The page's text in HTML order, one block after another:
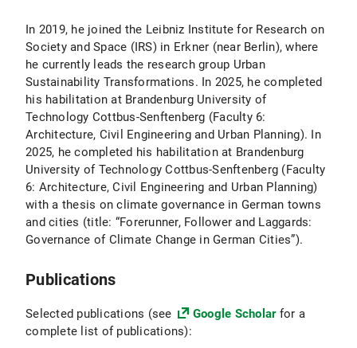
In 2019, he joined the Leibniz Institute for Research on
Society and Space (IRS) in Erkner (near Berlin), where
he currently leads the research group Urban
Sustainability Transformations. In 2025, he completed
his habilitation at Brandenburg University of
Technology Cottbus-Senftenberg (Faculty 6:
Architecture, Civil Engineering and Urban Planning). In
2025, he completed his habilitation at Brandenburg
University of Technology Cottbus-Senftenberg (Faculty
6: Architecture, Civil Engineering and Urban Planning)
with a thesis on climate governance in German towns
and cities (title: “Forerunner, Follower and Laggards:
Governance of Climate Change in German Cities”).
Publications
Selected publications (see Google Scholarfor a
complete list of publications):